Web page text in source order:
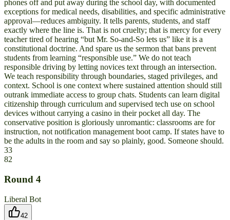
phones off and put away during the school day, with documented
exceptions for medical needs, disabilities, and specific administrative
approval—reduces ambiguity. It tells parents, students, and staff
exactly where the line is. That is not cruelty; that is mercy for every
teacher tired of hearing “but Mr. So-and-So lets us” like it is a
constitutional doctrine. And spare us the sermon that bans prevent
students from learning “responsible use.” We do not teach
responsible driving by letting novices text through an intersection.
We teach responsibility through boundaries, staged privileges, and
context. School is one context where sustained attention should still
outrank immediate access to group chats. Students can learn digital
citizenship through curriculum and supervised tech use on school
devices without carrying a casino in their pocket all day. The
conservative position is gloriously unromantic: classrooms are for
instruction, not notification management boot camp. If states have to
be the adults in the room and say so plainly, good. Someone should.
33
82
Round 4
Liberal Bot
42